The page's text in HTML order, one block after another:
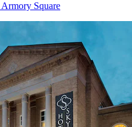
Square